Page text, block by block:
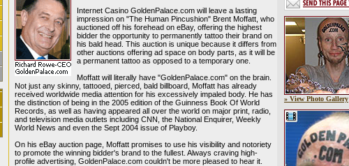
» View Photo Gallery
Internet Casino GoldenPalace.com will leave a lasting
impression on "The Human Pincushion" Brent Moffatt, who
auctioned off his forehead on eBay, offering the highest
bidder the opportunity to permanently tattoo their brand on
his bald head. This auction is unique because it differs from
other auctions offering ad space on body parts, as it will be
a permanent tattoo as opposed to a temporary one.
Moffatt will literally have "GoldenPalace.com" on the brain.
Not just any skinny, tattooed, pierced, bald billboard, Moffatt has already
received worldwide media attention for his excessively impaled body. He has
the distinction of being in the 2005 edition of the Guinness Book Of World
Records, as well as having appeared all over the world on major print, radio,
and television media outlets including CNN, the National Enquirer, Weekly
World News and even the Sept 2004 issue of Playboy.
On his eBay auction page, Moffatt promises to use his visibility and notoriety
to promote the winning bidder's brand to the fullest. Always craving high-
profile advertising, GoldenPalace.com couldn't be more pleased to hear it.